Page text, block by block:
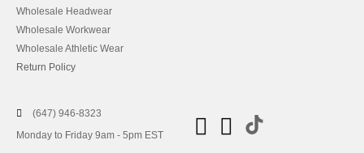
Wholesale Headwear
Wholesale Workwear
Wholesale Athletic Wear
Return Policy
(647) 946-8323
Monday to Friday 9am - 5pm EST